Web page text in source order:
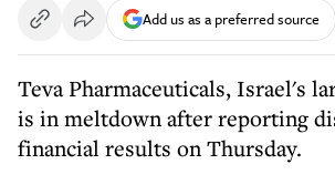
Add us as a preferred source
Teva Pharmaceuticals, Israel's
is in meltdown after reporting
financial results on Thursday.